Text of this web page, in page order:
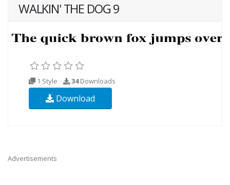
WALKIN' THE DOG 9
1 Style 34Downloads
Download
Advertisements